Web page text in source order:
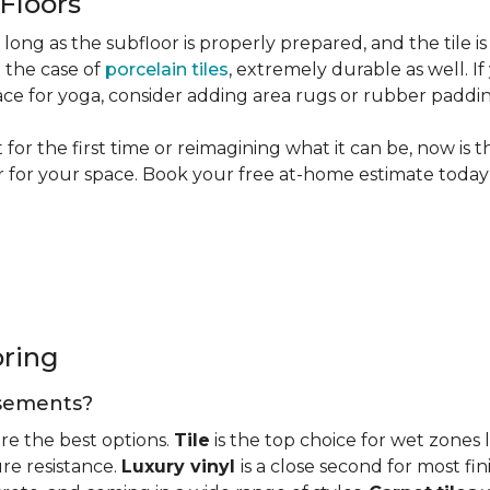
as the subfloor is properly prepared, and the tile
the case of porcelain tiles, extremely durable as well.
for yoga, consider adding area rugs or rubber
the first time or reimagining what it can be, now is
your space. Book your free at-home estimate
the best options. Tile is the top choice for wet zones
resistance. Luxury vinyl is a close second for most